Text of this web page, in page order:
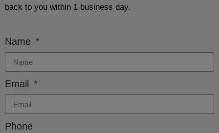
back to you within 1 business day.
Name
Email
Phone